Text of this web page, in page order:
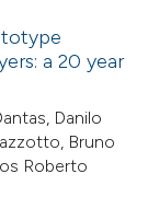
a 20 year
Danilo
Bruno
Roberto